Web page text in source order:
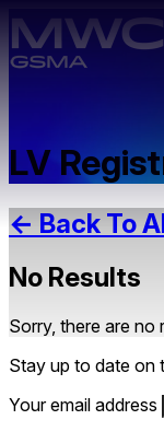
Skip to main
LV
← Back To
No Results
Sorry, there are no
Stay up to date on
Your email address